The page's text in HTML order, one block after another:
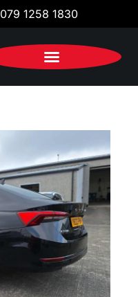
079 1258 1830